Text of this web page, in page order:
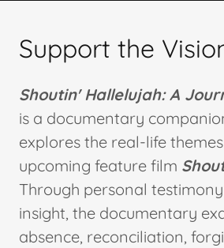
Support the
Shoutin' Hallelujah: A
is a documentary
explores the real-life
upcoming feature film
Through personal
insight, the documentary
absence, reconciliation,